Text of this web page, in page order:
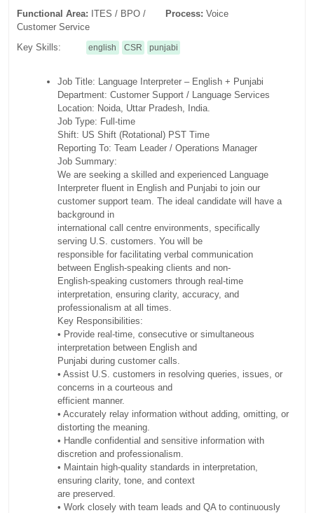
Functional Area: ITES / BPO /
Customer Service
Process: Voice
Key Skills: english CSR punjabi
Job Title: Language Interpreter – English + Punjabi
Department: Customer Support / Language Services
Location: Noida, Uttar Pradesh, India.
Job Type: Full-time
Shift: US Shift (Rotational) PST Time
Reporting To: Team Leader / Operations Manager
Job Summary:
We are seeking a skilled and experienced Language
Interpreter fluent in English and Punjabi to join our
customer support team. The ideal candidate will have a
background in
international call centre environments, specifically
serving U.S. customers. You will be
responsible for facilitating verbal communication
between English-speaking clients and non-
English-speaking customers through real-time
interpretation, ensuring clarity, accuracy, and
professionalism at all times.
Key Responsibilities:
• Provide real-time, consecutive or simultaneous
interpretation between English and
Punjabi during customer calls.
• Assist U.S. customers in resolving queries, issues, or
concerns in a courteous and
efficient manner.
• Accurately relay information without adding, omitting, or
distorting the meaning.
• Handle confidential and sensitive information with
discretion and professionalism.
• Maintain high-quality standards in interpretation,
ensuring clarity, tone, and context
are preserved.
• Work closely with team leads and QA to continuously